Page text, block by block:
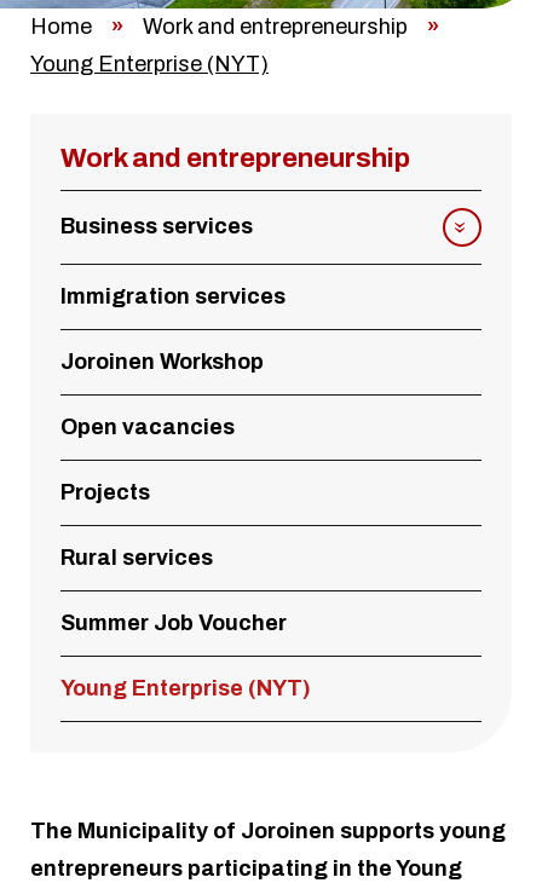
Home » Work and entrepreneurship
»
Young Enterprise (NYT)
Work and entrepreneurship
Business services
Immigration services
Joroinen Workshop
Open vacancies
Projects
Rural services
Summer Job Voucher
Young Enterprise (NYT)
The Municipality of Joroinen supports young
entrepreneurs participating in the Young